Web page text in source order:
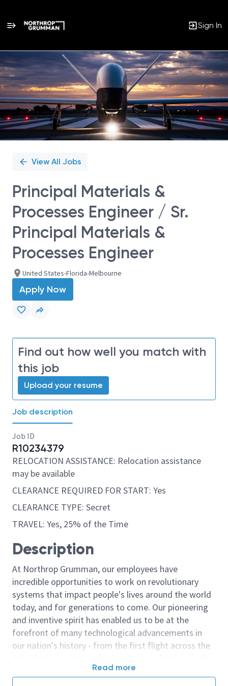
Sign In
Single
Position
View All Jobs
Principal Materials &
Processes Engineer / Sr.
Principal Materials &
Processes Engineer
United States-Florida-Melbourne
Apply Now
Find out how well you match with
this job
Upload your resume
Job description
Job ID
R10234379
RELOCATION ASSISTANCE: Relocation assistance
may be available
CLEARANCE REQUIRED FOR START: Yes
CLEARANCE TYPE: Secret
TRAVEL: Yes, 25% of the Time
Description
At Northrop Grumman, our employees have
incredible opportunities to work on revolutionary
systems that impact people's lives around the world
today, and for generations to come. Our pioneering
and inventive spirit has enabled us to be at the
forefront of many technological advancements in
our nation's history - from the first flight across the
moon. We look for people who have bold new ideas,
Read more